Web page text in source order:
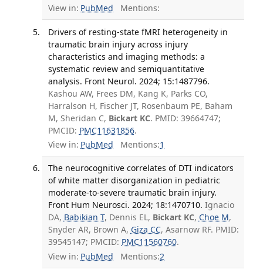
View in: PubMed Mentions:
Drivers of resting-state fMRI heterogeneity in
traumatic brain injury across injury
characteristics and imaging methods: a
systematic review and semiquantitative
analysis. Front Neurol. 2024; 15:1487796.
Kashou AW, Frees DM, Kang K, Parks CO,
Harralson H, Fischer JT, Rosenbaum PE, Baham
M, Sheridan C, Bickart KC. PMID: 39664747;
PMCID: PMC11631856.
View in: PubMed Mentions:1
The neurocognitive correlates of DTI indicators
of white matter disorganization in pediatric
moderate-to-severe traumatic brain injury.
Front Hum Neurosci. 2024; 18:1470710. Ignacio
DA, Babikian T, Dennis EL, Bickart KC, Choe M,
Snyder AR, Brown A, Giza CC, Asarnow RF. PMID:
39545147; PMCID: PMC11560760.
View in: PubMed Mentions:2